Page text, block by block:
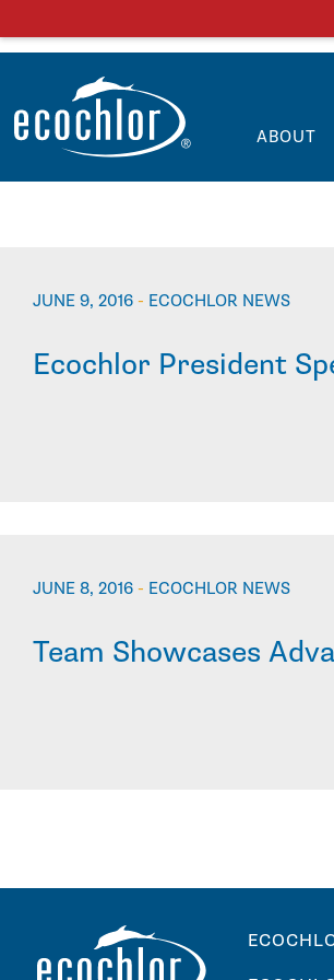
ABOUT
JUNE 9, 2016 - ECOCHLOR NEWS
Ecochlor President
JUNE 8, 2016 - ECOCHLOR NEWS
Team Showcases